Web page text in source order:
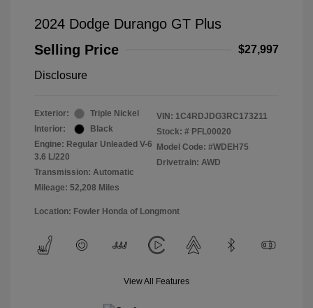
2024 Dodge Durango GT Plus
Selling Price
$27,997
Disclosure
Exterior:
Triple Nickel
Interior:
Black
Engine: Regular Unleaded V-6
3.6 L/220
Transmission: Automatic
Mileage: 52,208 Miles
VIN: 1C4RDJDG3RC173211
Stock: # PFL00020
Model Code: #WDEH75
Drivetrain: AWD
Location: Fowler Honda of Longmont
View All Features